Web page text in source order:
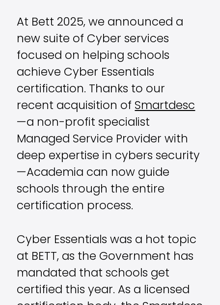
At Bett 2025, we announced a
new suite of Cyber services
focused on helping schools
achieve Cyber Essentials
certification. Thanks to our
recent acquisition of Smartdesc
—a non-profit specialist
Managed Service Provider with
deep expertise in cybers security
—Academia can now guide
schools through the entire
certification process.
Cyber Essentials was a hot topic
at BETT, as the Government has
mandated that schools get
certified this year. As a licensed